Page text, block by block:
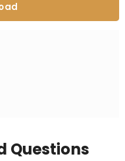
Questions